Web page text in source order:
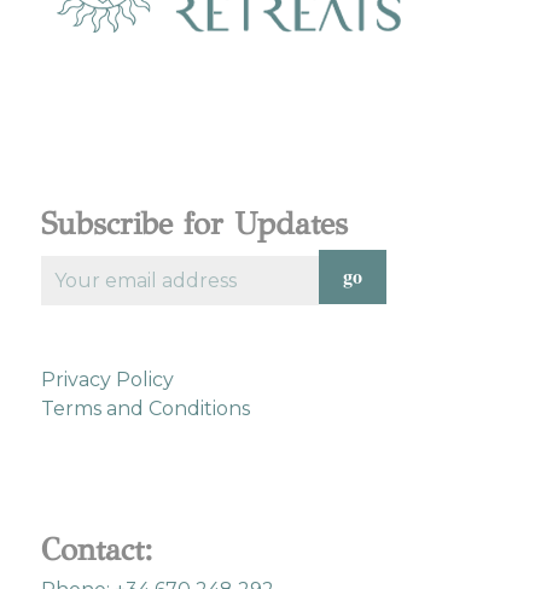
Subscribe for Updates
Privacy Policy
Terms and Conditions
Contact: